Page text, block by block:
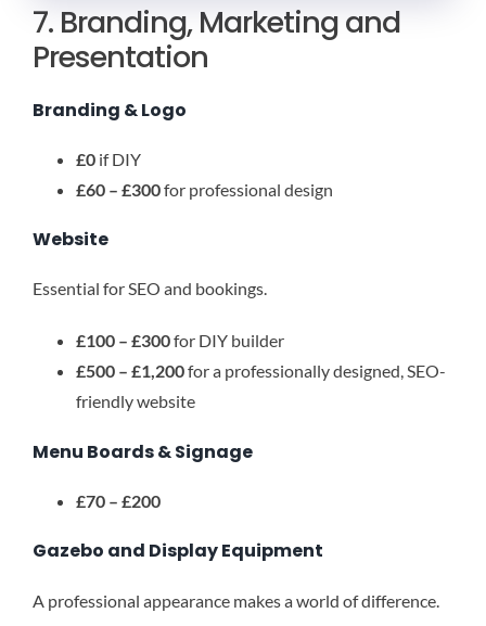
7. Branding, Marketing and
Presentation
Branding & Logo
£0 if DIY
£60 – £300for professional design
Website
Essential for SEO and bookings.
£100 – £300for DIY builder
£500 – £1,200for a professionally designed, SEO-
friendly website
Menu Boards & Signage
£70 – £200
Gazebo and Display Equipment
A professional appearance makes a world of difference.